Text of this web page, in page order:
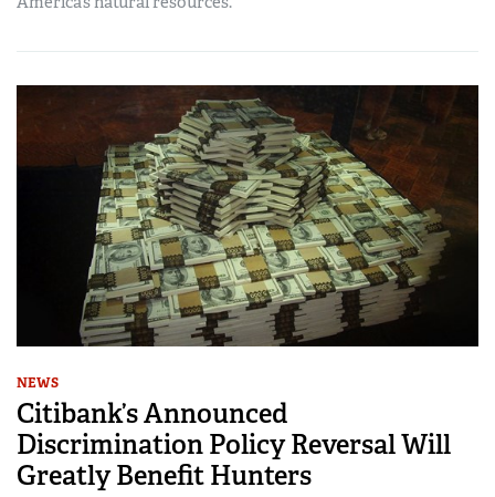
NEWS
Citibank’s Announced
Discrimination Policy Reversal Will
Greatly Benefit Hunters